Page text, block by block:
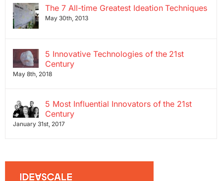
The 7 All-time Greatest Ideation Techniques
May 30th, 2013
5 Innovative Technologies of the 21st
Century
May 8th, 2018
5 Most Influential Innovators of the 21st
Century
January 31st, 2017